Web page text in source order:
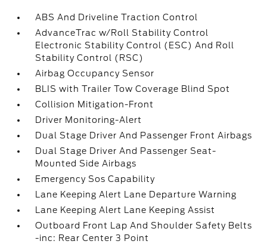
ABS And Driveline Traction Control
AdvanceTrac w/Roll Stability Control
Electronic Stability Control (ESC) And Roll
Stability Control (RSC)
Airbag Occupancy Sensor
BLIS with Trailer Tow Coverage Blind Spot
Collision Mitigation-Front
Driver Monitoring-Alert
Dual Stage Driver And Passenger Front Airbags
Dual Stage Driver And Passenger Seat-
Mounted Side Airbags
Emergency Sos Capability
Lane Keeping Alert Lane Departure Warning
Lane Keeping Alert Lane Keeping Assist
Outboard Front Lap And Shoulder Safety Belts
-inc: Rear Center 3 Point